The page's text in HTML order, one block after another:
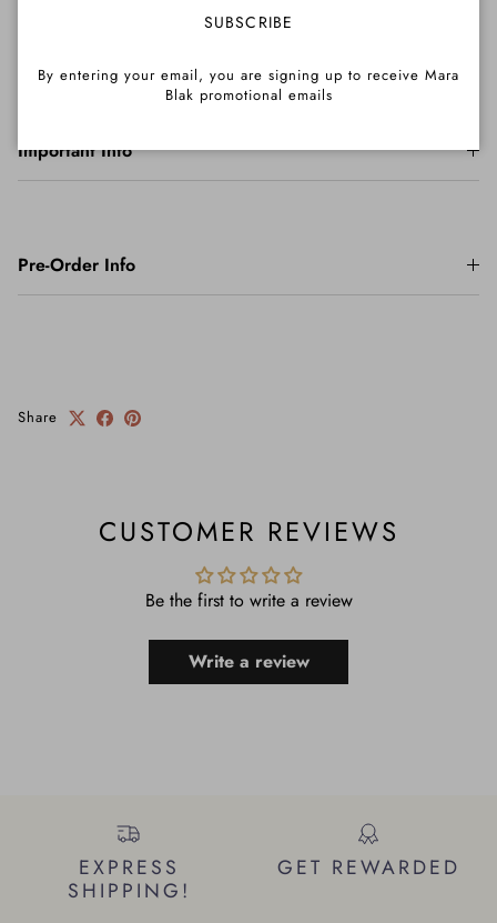
Important Info
Pre-Order Info
Share
CUSTOMER REVIEWS
Be the first to write a review
Write a review
EXPRESS
SHIPPING!
GET REWARDED
SUBSCRIBE
By entering your email, you are signing up to receive Mara
Blak promotional emails